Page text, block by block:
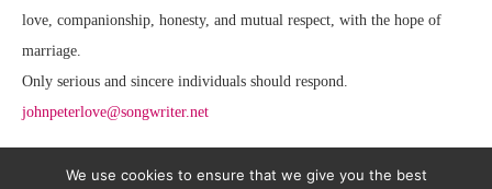
love, companionship, honesty, and mutual respect, with the hope of
marriage.
Only serious and sincere individuals should respond.
johnpeterlove@songwriter.net
We use cookies to ensure that we give you the best